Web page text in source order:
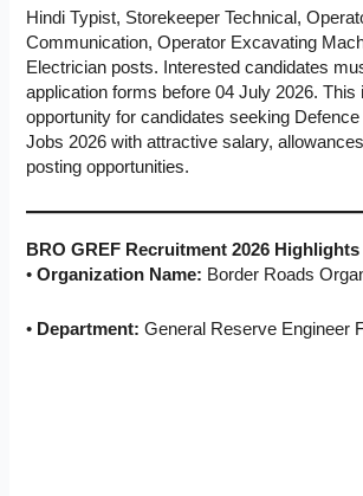
Hindi Typist, Storekeeper Technical,
Communication, Operator Excavating
Electrician posts. Interested candidates
application forms before 04 July 2026. This
opportunity for candidates seeking
Jobs 2026 with attractive salary,
posting opportunities.
BRO GREF Recruitment 2026 Highlights
•Organization Name: Border Roads
• Department: General Reserve Engineer